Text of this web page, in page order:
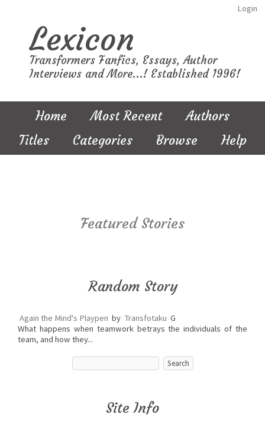
Login
Lexicon
Transformers Fanfics, Essays, Author
Interviews and More...! Established 1996!
Home Most Recent
Authors
Titles
Categories Browse Help
Featured Stories
Random Story
Again the Mind's Playpen by Transfotaku G
What happens when teamwork betrays the individuals of the
team, and how they...
Site Info